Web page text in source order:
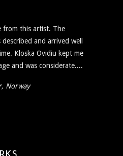
from this artist. The
and arrived well
Kloska Ovidiu kept me
and was considerate....
Norway